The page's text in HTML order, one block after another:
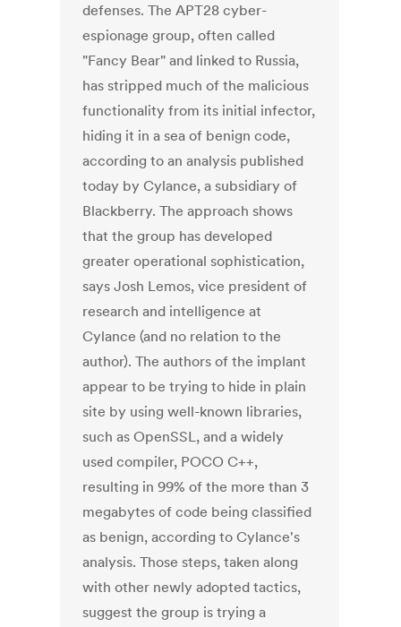
defenses. The APT28 cyber-
espionage group, often called
"Fancy Bear" and linked to Russia,
has stripped much of the malicious
functionality from its initial infector,
hiding it in a sea of benign code,
according to an analysis published
today by Cylance, a subsidiary of
Blackberry. The approach shows
that the group has developed
greater operational sophistication,
says Josh Lemos, vice president of
research and intelligence at
Cylance (and no relation to the
author). The authors of the implant
appear to be trying to hide in plain
site by using well-known libraries,
such as OpenSSL, and a widely
used compiler, POCO C++,
resulting in 99% of the more than 3
megabytes of code being classified
as benign, according to Cylance's
analysis. Those steps, taken along
with other newly adopted tactics,
suggest the group is trying a